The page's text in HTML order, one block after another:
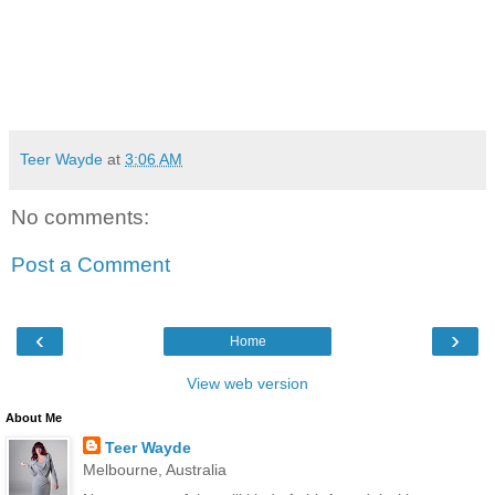
Teer Wayde at 3:06 AM
No comments:
Post a Comment
‹ ›
Home
View web version
About Me
Teer Wayde
Melbourne, Australia